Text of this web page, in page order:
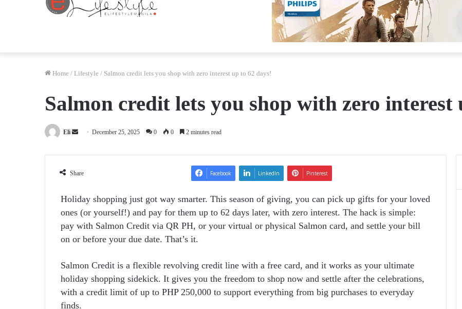
Home / Lifestyle / Salmon credit lets you shop with zero interest up to 62 days!
Salmon credit lets you shop with zero interest
Eli
Send
email
December 25, 2025 0 0 2 minutes read
Share Facebook LinkedIn Pinterest
Holiday shopping just got way smarter. This season of giving, you can pick up gifts for your loved
ones (or yourself!) and pay for them up to 62 days later, with zero interest. The hack is simple:
pay with Salmon Credit via QR PH, or your virtual or physical Salmon card, and settle your bill
on or before your due date. That’s it.
Salmon Credit is a flexible revolving credit line with a free card, and it works as your ultimate
holiday shopping sidekick. It gives you the freedom to shop now and settle after the celebrations,
with a credit limit of up to PHP 250,000 to support everything from big purchases to everyday
finds.